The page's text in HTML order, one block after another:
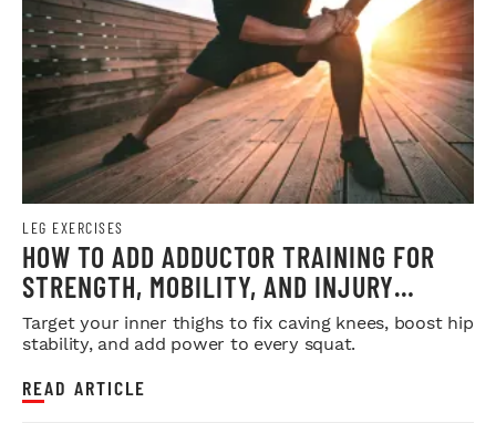
LEG EXERCISES
HOW TO ADD ADDUCTOR TRAINING FOR
STRENGTH, MOBILITY, AND INJURY
PREVENTION
Target your inner thighs to fix caving knees, boost hip
stability, and add power to every squat.
READ ARTICLE